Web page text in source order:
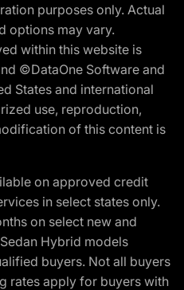
purposes only. Actual
options may vary.
within this website is
©DataOne Software and
States and international
use, reproduction,
of this content is
on approved credit
in select states only.
on select new and
Hybrid models
buyers. Not all buyers
rates apply for buyers with